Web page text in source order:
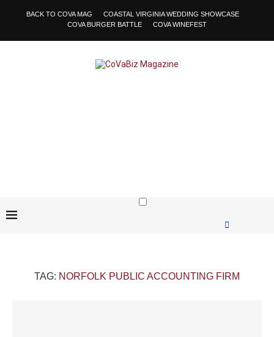
BACK TO COVA MAG
COASTAL VIRGINIA WEDDING SHOWCASE
COVA BURGER BATTLE
COVA WINEFEST
TAG: NORFOLK PUBLIC ACCOUNTING FIRM